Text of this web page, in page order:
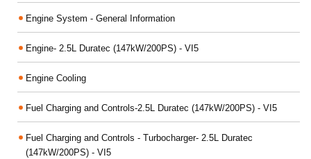
Engine System - General Information
Engine- 2.5L Duratec (147kW/200PS) - VI5
Engine Cooling
Fuel Charging and Controls-2.5L Duratec (147kW/200PS) - VI5
Fuel Charging and Controls - Turbocharger- 2.5L Duratec
(147kW/200PS) - VI5